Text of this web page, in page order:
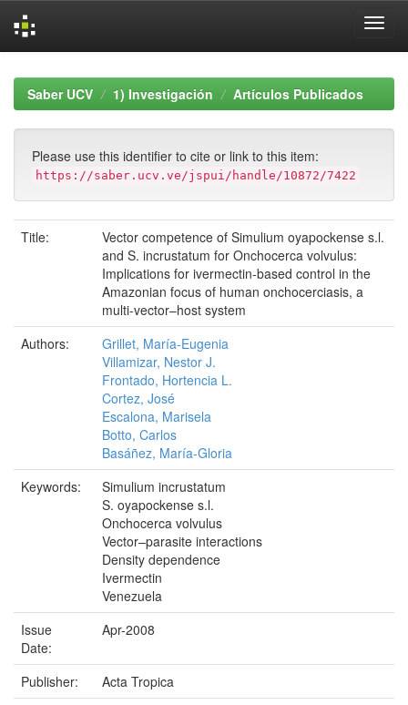
navigationSaber UCV 1) Investigación Artículos Publicados
Please use this identifier to cite or link to this item:
https://saber.ucv.ve/jspui/handle/10872/7422
Title:
Vector competence of Simulium oyapockense s.l.
and S. incrustatum for Onchocerca volvulus:
Implications for ivermectin-based control in the
Amazonian focus of human onchocerciasis, a
multi-vector–host system
Authors:
Grillet, María-Eugenia
Villamizar, Nestor J.
Frontado, Hortencia L.
Cortez, José
Escalona, Marisela
Botto, Carlos
Basáñez, María-Gloria
Keywords:
Simulium incrustatum
S. oyapockense s.l.
Onchocerca volvulus
Vector–parasite interactions
Density dependence
Ivermectin
Venezuela
Issue
Date:
Apr-2008
Publisher:
Acta Tropica